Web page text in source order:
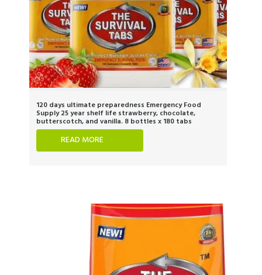
120 days ultimate preparedness Emergency Food
Supply 25 year shelf life strawberry, chocolate,
butterscotch, and vanilla. 8 bottles x 180 tabs
READ MORE